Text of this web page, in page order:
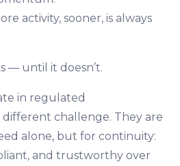
activity, sooner, is always
— until it doesn’t.
in regulated
challenge. They are
alone, but for continuity:
and trustworthy over